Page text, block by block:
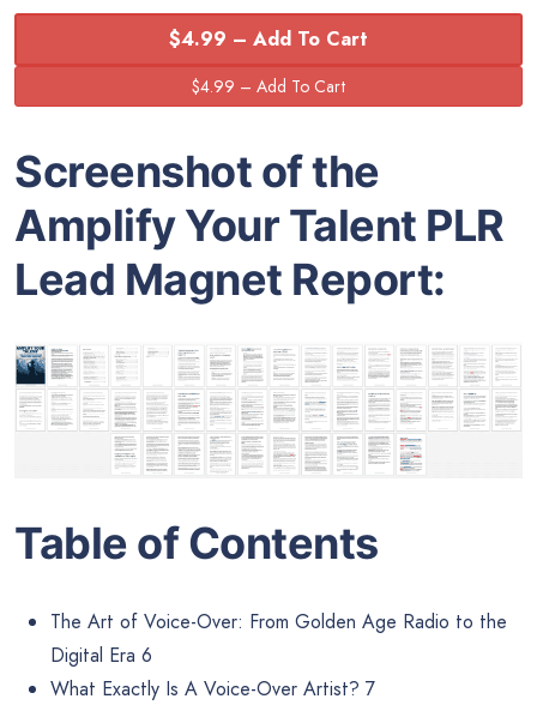
$4.99 – Add To Cart
Screenshot of the
Amplify Your Talent PLR
Lead Magnet Report:
Table of Contents
The Art of Voice-Over: From Golden Age Radio to the
Digital Era 6
What Exactly Is A Voice-Over Artist? 7